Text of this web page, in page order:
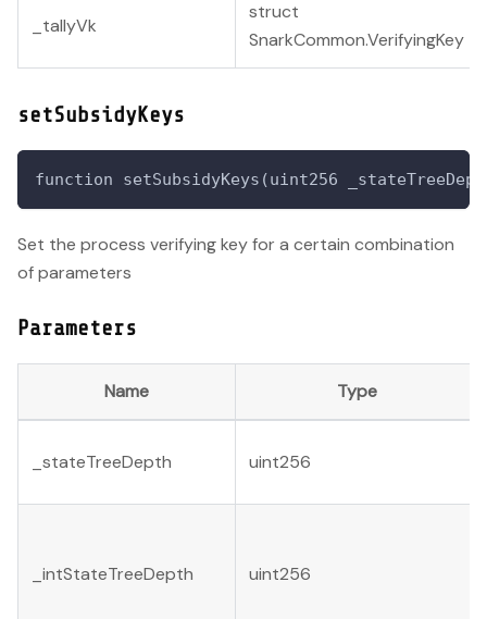
_tallyVk
struct
SnarkCommon.VerifyingKey
setSubsidyKeys
function setSubsidyKeys(uint256
Set the process verifying key for a certain combination
of parameters
Parameters
Name Type
_stateTreeDepth uint256
_intStateTreeDepth uint256